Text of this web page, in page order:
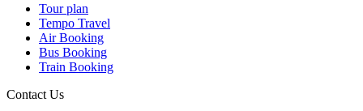
Tour plan
Tempo Travel
Air Booking
Bus Booking
Train Booking
Contact Us